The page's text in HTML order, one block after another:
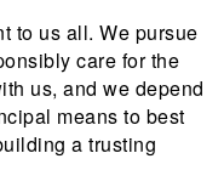
to us all. We pursue
care for the
us, and we depend
means to best
a trusting